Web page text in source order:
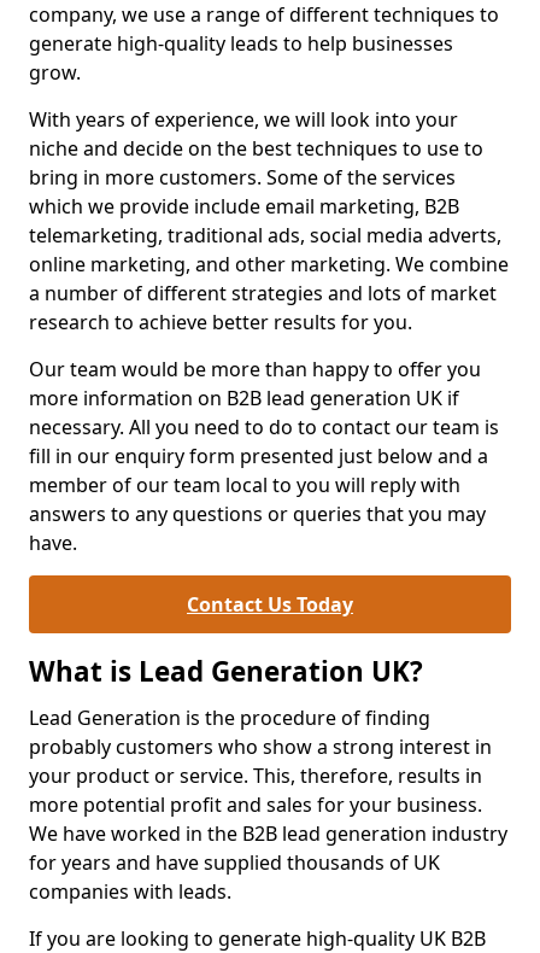
company, we use a range of different techniques to
generate high-quality leads to help businesses
grow.
With years of experience, we will look into your
niche and decide on the best techniques to use to
bring in more customers. Some of the services
which we provide include email marketing, B2B
telemarketing, traditional ads, social media adverts,
online marketing, and other marketing. We combine
a number of different strategies and lots of market
research to achieve better results for you.
Our team would be more than happy to offer you
more information on B2B lead generation UK if
necessary. All you need to do to contact our team is
fill in our enquiry form presented just below and a
member of our team local to you will reply with
answers to any questions or queries that you may
have.
Contact Us Today
What is Lead Generation UK?
Lead Generation is the procedure of finding
probably customers who show a strong interest in
your product or service. This, therefore, results in
more potential profit and sales for your business.
We have worked in the B2B lead generation industry
for years and have supplied thousands of UK
companies with leads.
If you are looking to generate high-quality UK B2B